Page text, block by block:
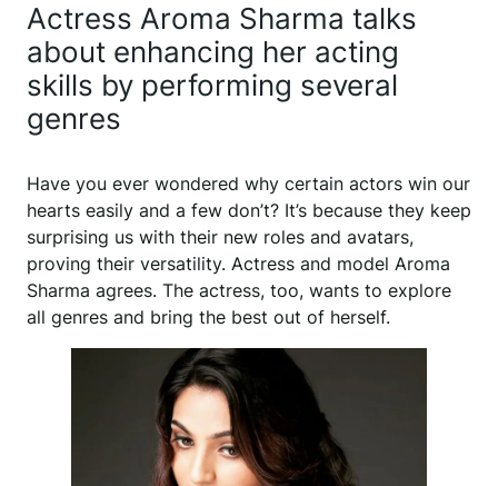
Actress Aroma Sharma talks
about enhancing her acting
skills by performing several
genres
Have you ever wondered why certain actors win our
hearts easily and a few don’t? It’s because they keep
surprising us with their new roles and avatars,
proving their versatility. Actress and model Aroma
Sharma agrees. The actress, too, wants to explore
all genres and bring the best out of herself.